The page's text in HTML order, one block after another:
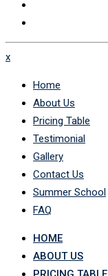
x
Home
About Us
Pricing Table
Testimonial
Gallery
Contact Us
Summer School
FAQ
HOME
ABOUT US